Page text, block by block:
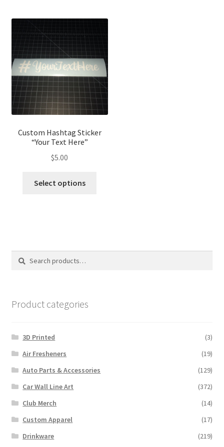
Custom Hashtag Sticker
“Your Text Here”
$5.00
Select options
Search
Search
Product categories
3D Printed
(3)
Air Fresheners
(19)
Auto Parts & Accessories
(129)
Car Wall Line Art
(372)
Club Merch
(14)
Custom Apparel
(17)
Drinkware
(219)